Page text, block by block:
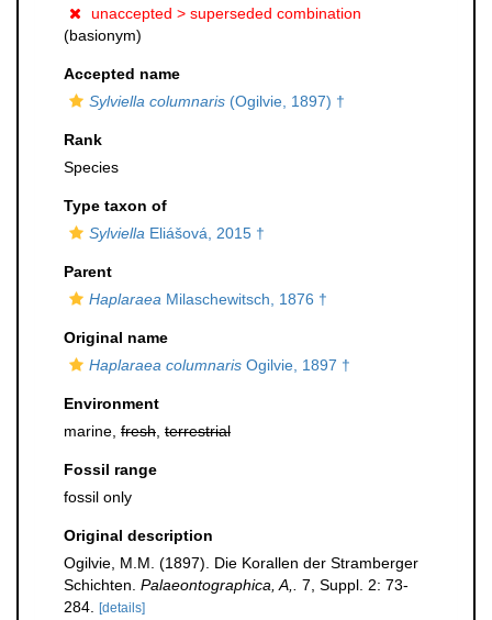
unaccepted > superseded combination
(basionym)
Accepted name
Sylviella columnaris (Ogilvie, 1897) †
Rank
Species
Type taxon of
Sylviella Eliášová, 2015 †
Parent
Haplaraea Milaschewitsch, 1876 †
Original name
Haplaraea columnaris Ogilvie, 1897 †
Environment
marine, fresh terrestrial
Fossil range
fossil only
Original description
Ogilvie, M.M. (1897). Die Korallen der Stramberger
Schichten. Palaeontographica, A,.
7, Suppl. 2: 73-
284.
[details]